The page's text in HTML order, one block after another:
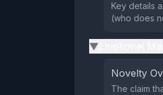
Key details
(who does
▶
Novelty
The claim